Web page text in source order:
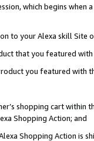
which begins when
to your Alexa skill Site
that you featured with
you featured with
shopping cart within
Shopping Action; and
Shopping Action is